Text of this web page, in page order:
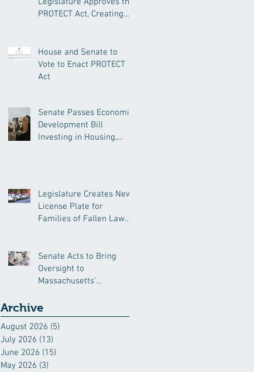
PROTECT Act, Creating
House and Senate to
Vote to Enact PROTECT
Act
Senate Passes Economic
Development Bill
Investing in Housing,
Legislature Creates New
License Plate for
Families of Fallen Law
Senate Acts to Bring
Oversight to
Massachusetts’
Industry
Archive
August 2026 (5)
July 2026 (13)
June 2026 (15)
May 2026 (3)